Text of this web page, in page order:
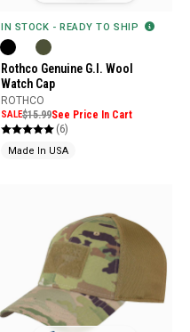
IN STOCK - READY TO SHIP
Rothco Genuine G.I. Wool
Watch Cap
ROTHCO
SALE$15.99See Price In Cart
(6)
Made In USA